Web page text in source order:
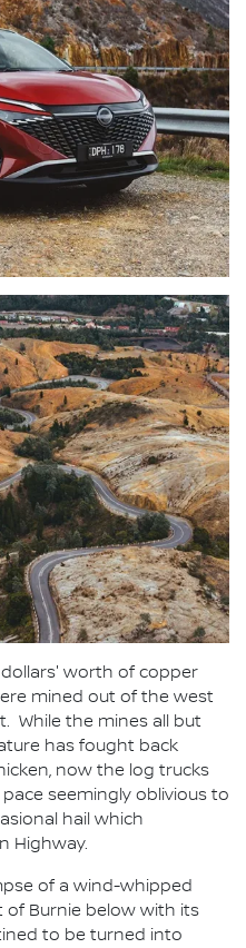
worth of copper
mined out of the west
While the mines all but
has fought back
now the log trucks
seemingly oblivious to
hail which
Highway.
of a wind-whipped
of Burnie below with its
to be turned into